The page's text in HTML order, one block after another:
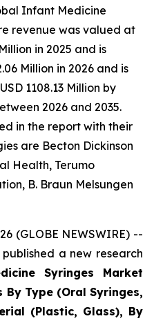
Infant Medicine
revenue was valued at
in 2025 and is
Million in 2026 and is
1108.13 Million by
2026 and 2035.
in the report with their
are Becton Dickinson
Health, Terumo
B. Braun Melsungen
(GLOBE NEWSWIRE) --
a new research
Syringes Market
Type (Oral Syringes,
(Plastic, Glass), By